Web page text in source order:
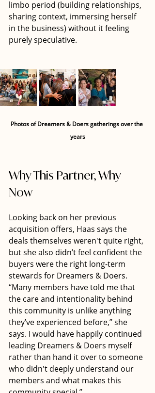
limbo period (building relationships,
sharing context, immersing herself
in the business) without it feeling
purely speculative.
Photos of Dreamers & Doers gatherings over the
years
Why This Partner, Why
Now
Looking back on her previous
acquisition offers, Haas says the
deals themselves weren't quite right,
but she also didn’t feel confident the
buyers were the right long-term
stewards for Dreamers & Doers.
“Many members have told me that
the care and intentionality behind
this community is unlike anything
they’ve experienced before,” she
says. I would have happily continued
leading Dreamers & Doers myself
rather than hand it over to someone
who didn't deeply understand our
members and what makes this